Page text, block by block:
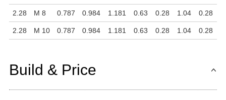
2.28 M 8 0.787 0.984 1.181 0.63 0.28 1.04 0.28
2.28 M 10 0.787 0.984 1.181 0.63 0.28 1.04 0.28
Build & Price